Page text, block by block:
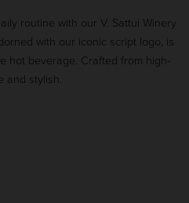
routine with our V. Sattui Winery
with our iconic script logo, is
hot beverage. Crafted from high-
and stylish.